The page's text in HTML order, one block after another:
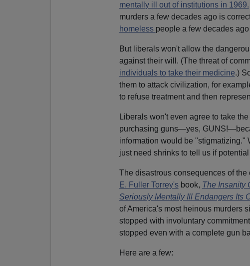
mentally ill out of institutions in 1969.
murders a few decades ago is
homeless people a few decades
But liberals won't allow the
against their will. (The threat of
individuals to take their medicine.)
them to attack civilization, for
to refuse treatment and then
Liberals won't even agree to take
purchasing guns—yes,
information would be "stigmatizing."
just need shrinks to tell us if
The disastrous consequences of
E. Fuller Torrey'sbook, The Insanity
Seriously Mentally Ill Endangers Its
of America's most heinous murders
stopped with involuntary
stopped even with a complete gun
Here are a few: